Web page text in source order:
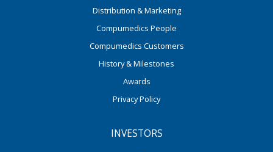
Distribution & Marketing
Compumedics People
Compumedics Customers
History & Milestones
Awards
Privacy Policy
INVESTORS